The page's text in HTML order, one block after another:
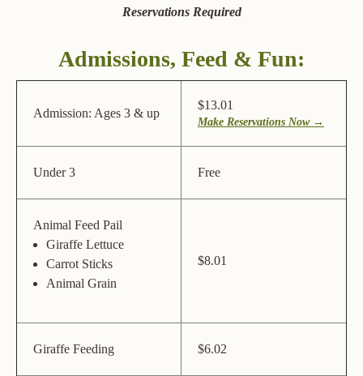
Reservations Required
Admissions, Feed & Fun:
Admission: Ages 3 & up
$13.01
Make Reservations Now →
Under 3 Free
Animal Feed Pail
Giraffe Lettuce
Carrot Sticks
Animal Grain
$8.01
Giraffe Feeding $6.02